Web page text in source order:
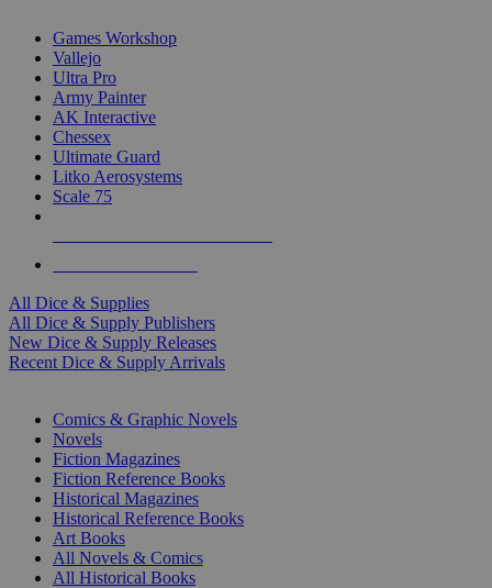
Games Workshop
Vallejo
Ultra Pro
Army Painter
AK Interactive
Chessex
Ultimate Guard
Litko Aerosystems
Scale 75
All Dice & Supplies
All Dice & Supply Publishers
New Dice & Supply Releases
Recent Dice & Supply Arrivals
Comics & Graphic Novels
Novels
Fiction Magazines
Fiction Reference Books
Historical Magazines
Historical Reference Books
Art Books
All Novels & Comics
All Historical Books